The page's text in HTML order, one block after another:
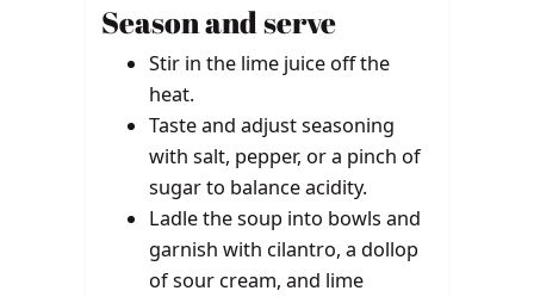
Season and serve
Stir in the lime juice off the
heat.
Taste and adjust seasoning
with salt, pepper, or a pinch of
sugar to balance acidity.
Ladle the soup into bowls and
garnish with cilantro, a dollop
of sour cream, and lime